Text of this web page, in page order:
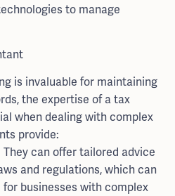
to manage
is invaluable for maintaining
the expertise of a tax
when dealing with complex
provide:
They can offer tailored advice
and regulations, which can
businesses with complex